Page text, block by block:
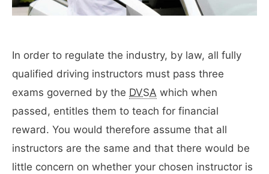
In order to regulate the industry, by law, all fully
qualified driving instructors must pass three
exams governed by the DVSA which when
passed, entitles them to teach for financial
reward. You would therefore assume that all
instructors are the same and that there would be
little concern on whether your chosen instructor is